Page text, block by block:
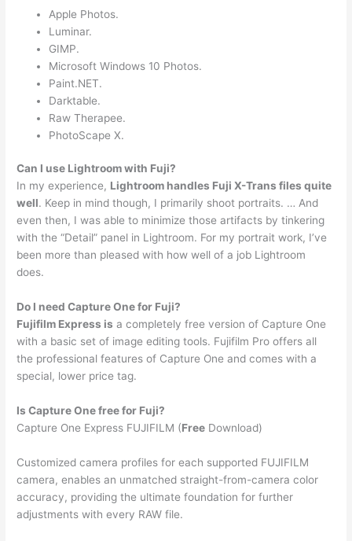
Apple Photos.
Luminar.
GIMP.
Microsoft Windows 10 Photos.
Paint.NET.
Darktable.
Raw Therapee.
PhotoScape X.
Can I use Lightroom with Fuji?
In my experience, Lightroom handles Fuji X-Trans files quite
well. Keep in mind though, I primarily shoot portraits. … And
even then, I was able to minimize those artifacts by tinkering
with the “Detail” panel in Lightroom. For my portrait work, I’ve
been more than pleased with how well of a job Lightroom
does.
Do I need Capture One for Fuji?
Fujifilm Express is a completely free version of Capture One
with a basic set of image editing tools. Fujifilm Pro offers all
the professional features of Capture One and comes with a
special, lower price tag.
Is Capture One free for Fuji?
Capture One Express FUJIFILM (Free Download)
Customized camera profiles for each supported FUJIFILM
camera, enables an unmatched straight-from-camera color
accuracy, providing the ultimate foundation for further
adjustments with every RAW file.